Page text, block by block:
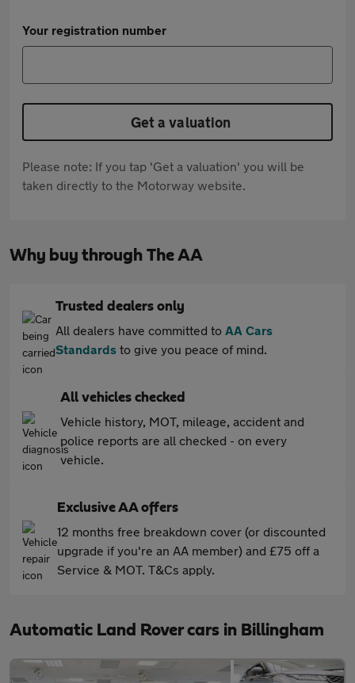
Your registration number
Get a valuation
Please note: If you tap 'Get a valuation' you will be
taken directly to the Motorway website.
Why buy through The AA
Trusted dealers only
All dealers have committed to AA Cars
Standards to give you peace of mind.
All vehicles checked
Vehicle history, MOT, mileage, accident and
police reports are all checked - on every
vehicle.
Exclusive AA offers
12 months free breakdown cover (or discounted
upgrade if you're an AA member) and £75 off a
Service & MOT. T&Cs apply.
Automatic Land Rover cars in Billingham